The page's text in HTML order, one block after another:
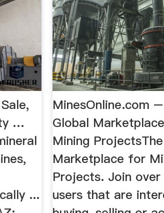
…
...
MinesOnline.com
Global
Mining
Marketplace for
Projects. Join over
users that are